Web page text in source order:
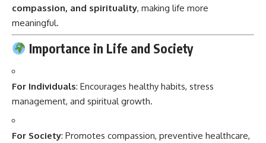
compassion, and spirituality, making life more
meaningful.
Importance in Life and Society
For Individuals: Encourages healthy habits, stress
management, and spiritual growth.
For Society: Promotes compassion, preventive healthcare,